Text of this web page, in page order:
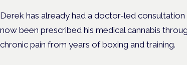
Derek has already had a doctor-led
now been prescribed his medical cannabis
chronic pain from years of boxing and training.